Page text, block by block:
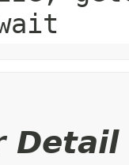
Detail